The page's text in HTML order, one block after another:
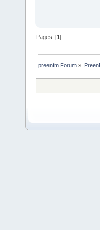
Pages: [1]
preenfm Forum »